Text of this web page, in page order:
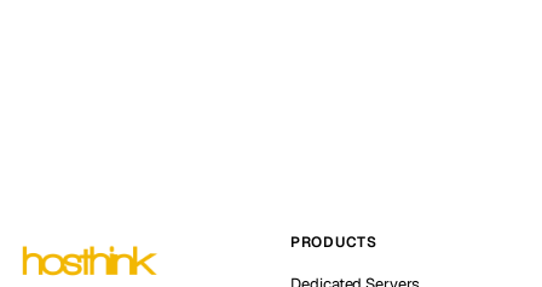
PRODUCTS